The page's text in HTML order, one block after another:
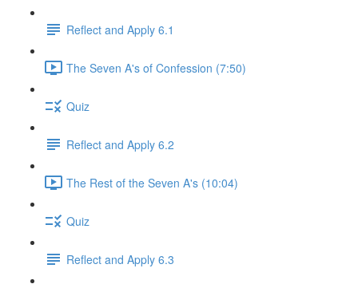
Reflect and Apply 6.1
The Seven A's of Confession (7:50)
Quiz
Reflect and Apply 6.2
The Rest of the Seven A's (10:04)
Quiz
Reflect and Apply 6.3